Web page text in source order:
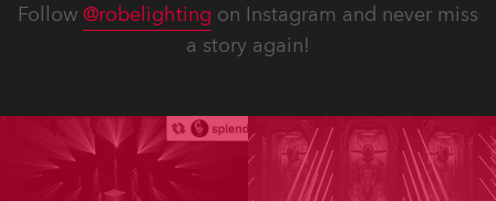
Follow @robelighting on Instagram and never miss
a story again!